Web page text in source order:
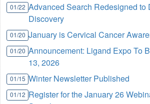
01/22 Advanced Search Redesigned to
Discovery
01/20 January is Cervical Cancer
01/20 Announcement: Ligand Expo To
13, 2026
01/15 Winter Newsletter Published
01/12 Register for the January 26